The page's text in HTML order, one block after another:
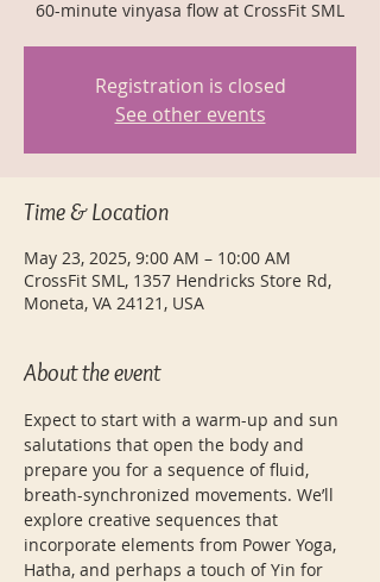
60-minute vinyasa flow at CrossFit SML
Registration is closed
See other events
Time & Location
May 23, 2025, 9:00 AM – 10:00 AM
CrossFit SML, 1357 Hendricks Store Rd,
Moneta, VA 24121, USA
About the event
Expect to start with a warm-up and sun
salutations that open the body and
prepare you for a sequence of fluid,
breath-synchronized movements. We’ll
explore creative sequences that
incorporate elements from Power Yoga,
Hatha, and perhaps a touch of Yin for